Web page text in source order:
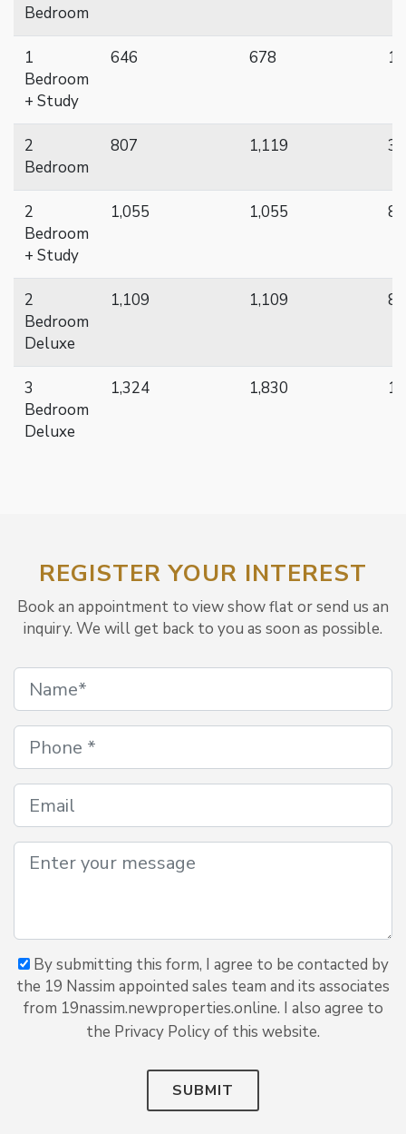
Bedroom
1
Bedroom
+ Study
646 678 16
2
Bedroom
807 1,119 33
2
Bedroom
+ Study
1,055 1,055 8
2
Bedroom
Deluxe
1,109 1,109 8
3
Bedroom
Deluxe
1,324 1,830 19
REGISTER YOUR INTEREST
Book an appointment to view show flat or send us an
inquiry. We will get back to you as soon as possible.
By submitting this form, I agree to be contacted by
the 19 Nassim appointed sales team and its associates
from 19nassim.newproperties.online. I also agree to
the Privacy Policy of this website.
SUBMIT